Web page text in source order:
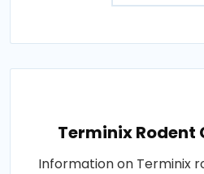
Terminix Rodent
Information on Terminix